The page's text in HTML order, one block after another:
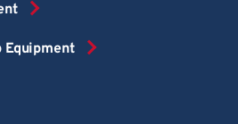
Equipment